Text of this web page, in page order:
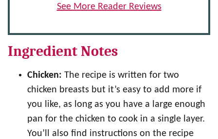
See More Reader Reviews
Ingredient Notes
Chicken: The recipe is written for two
chicken breasts but it’s easy to add more if
you like, as long as you have a large enough
pan for the chicken to cook in a single layer.
You’ll also find instructions on the recipe